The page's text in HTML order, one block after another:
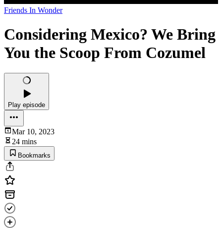
Friends In Wonder
Considering Mexico? We Bring
You the Scoop From Cozumel
Play episode
Mar 10, 2023
24 mins
Bookmarks